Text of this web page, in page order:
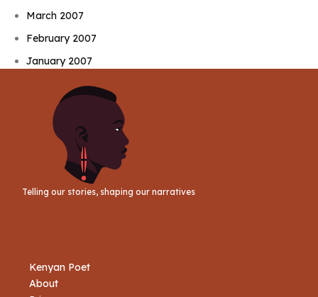
March 2007
February 2007
January 2007
Telling our stories, shaping our narratives
Kenyan Poet
About